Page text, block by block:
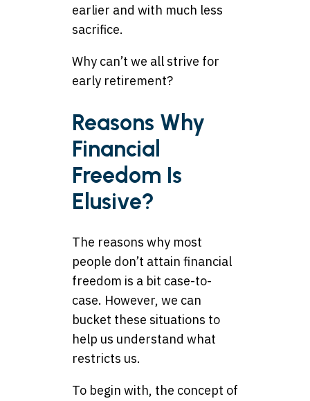
earlier and with much less
sacrifice.
Why can’t we all strive for
early retirement?
Reasons Why
Financial
Freedom Is
Elusive?
The reasons why most
people don’t attain financial
freedom is a bit case-to-
case. However, we can
bucket these situations to
help us understand what
restricts us.
To begin with, the concept of